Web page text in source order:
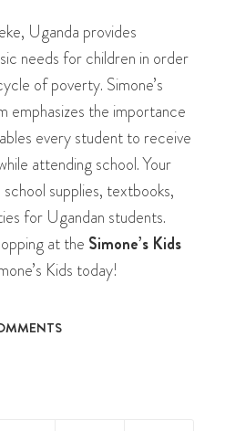
Uganda provides
needs for children in order
of poverty. Simone’s
emphasizes the importance
every student to receive
attending school. Your
supplies, textbooks,
for Ugandan students.
at the Simone’s Kids
Kids today!